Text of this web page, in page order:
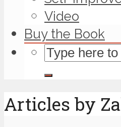
Video
Buy the Book
Articles by